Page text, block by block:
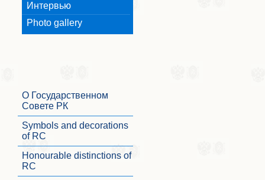
Интервью
Photo gallery
О Государственном
Совете РК
Symbols and decorations
of RC
Honourable distinctions of
RC